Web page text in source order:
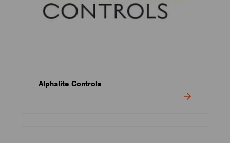
Alphalite Controls